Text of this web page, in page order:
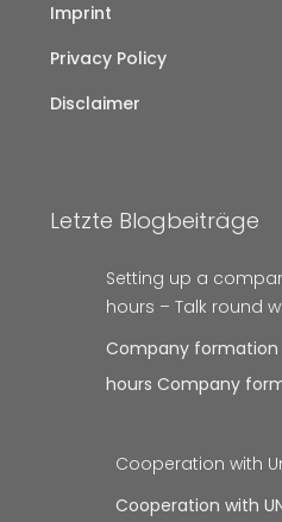
Imprint
Privacy Policy
Disclaimer
Letzte Blogbeiträge
Setting up a
hours – Talk round
Company formation
hours Company
Cooperation with
Cooperation with